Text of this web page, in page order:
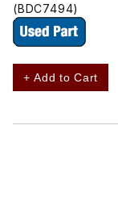
(BDC7494)
+ Add to Cart